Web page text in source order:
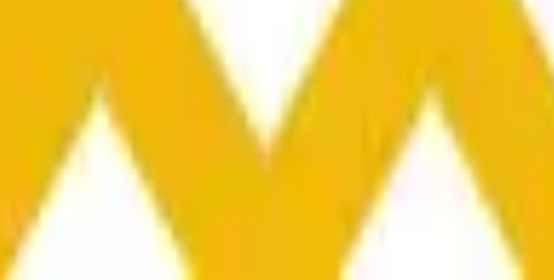
information from Chainlink, specifically the BNB/USD data stream
price according to Chainlink data stream BNB/USD, not according